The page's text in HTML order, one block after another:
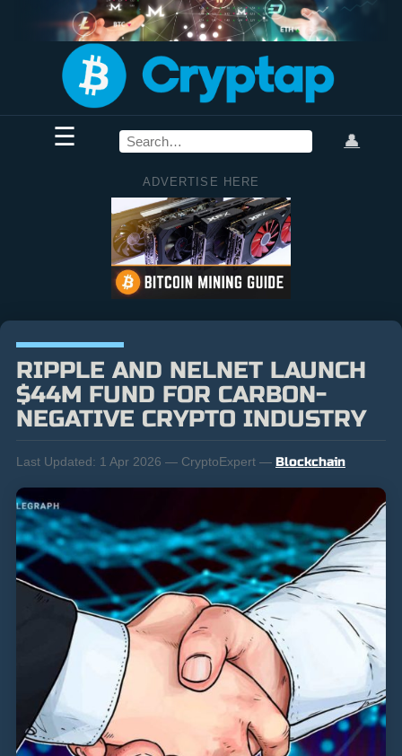
☰ 👤
ADVERTISE HERE
RIPPLE AND NELNET LAUNCH
$44M FUND FOR CARBON-
NEGATIVE CRYPTO INDUSTRY
Last Updated: 1 Apr 2026 — CryptoExpert — Blockchain